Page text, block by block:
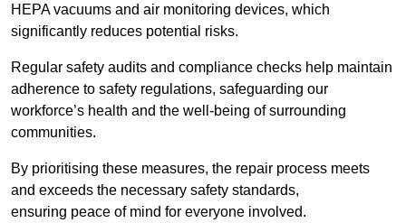
HEPA vacuums and air monitoring devices, which
significantly reduces potential risks.
Regular safety audits and compliance checks help maintain
adherence to safety regulations, safeguarding our
workforce’s health and the well-being of surrounding
communities.
By prioritising these measures, the repair process meets
and exceeds the necessary safety standards,
ensuring peace of mind for everyone involved.